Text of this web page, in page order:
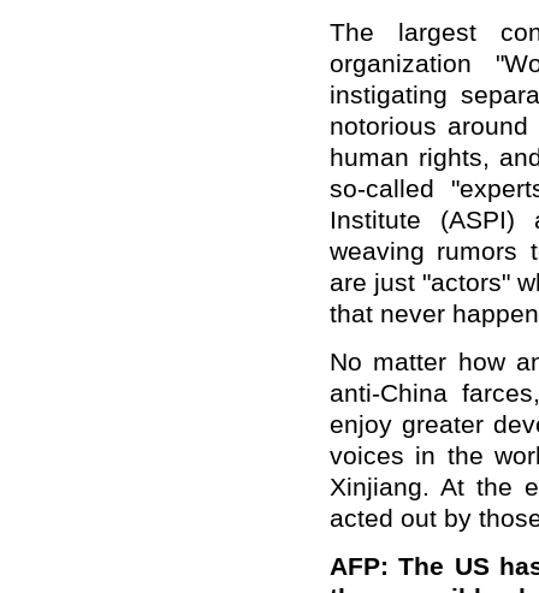
The largest
organization
instigating
notorious
human rights,
so-called
Institute
weaving rumors
are just "actors"
that never
No matter how
anti-China
enjoy greater
voices in the
Xinjiang. At the
acted out by
AFP: The US